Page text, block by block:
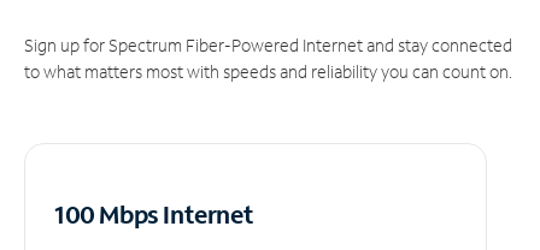
Sign up for Spectrum Fiber-Powered Internet and stay connected
to what matters most with speeds and reliability you can count on.
100 Mbps Internet